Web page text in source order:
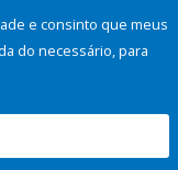
e consinto que meus
do necessário, para